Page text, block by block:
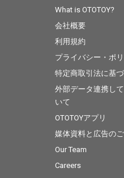
What is OTOTOY?
会社概要
利用規約
プライバシー・ポ
特定商取引法に基
外部データ連携し
いて
OTOTOYアプリ
媒体資料と広告の
Our Team
Careers